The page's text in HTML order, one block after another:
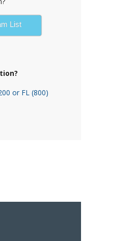
List
or FL (800)